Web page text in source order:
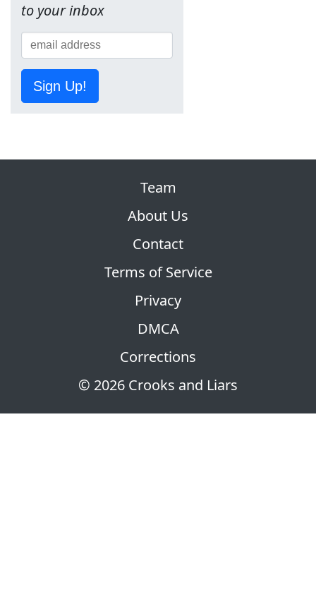
to your inbox
Sign Up!
© 2026 Crooks and Liars
Team
About Us
Contact
Terms of Service
Privacy
DMCA
Corrections